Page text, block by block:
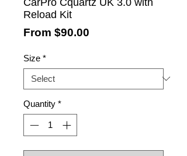
Reload Kit
From $90.00
Size *
Quantity *